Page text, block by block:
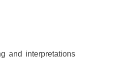
and interpretations